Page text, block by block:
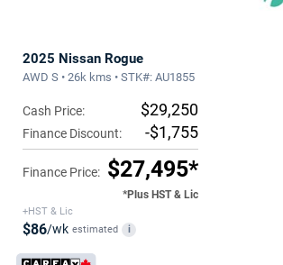
2025 Nissan Rogue
AWD S • 26k kms • STK#: AU1855
Cash Price: $29,250
Finance Discount: -$1,755
Finance Price: $27,495*
*Plus HST & Lic
+HST & Lic
$86/wk estimated i